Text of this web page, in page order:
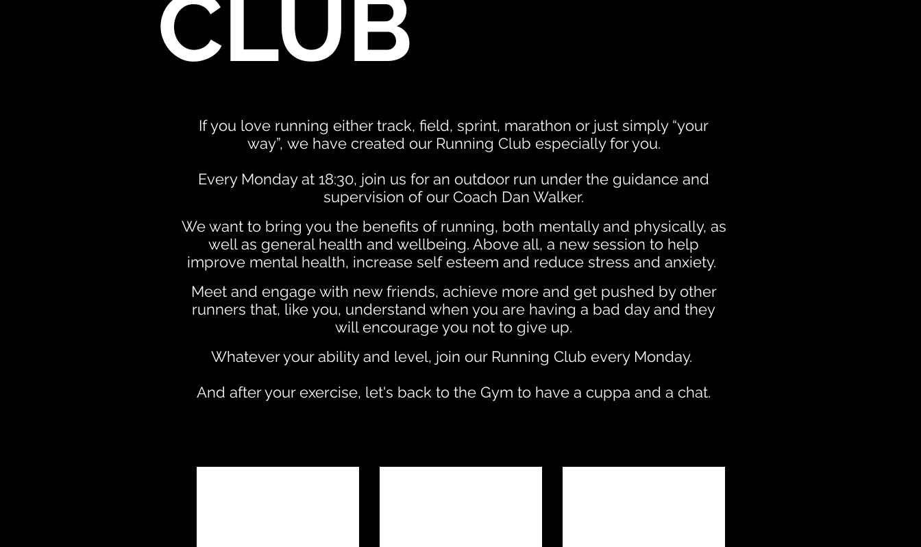
CLUB
If you love running either track, field, sprint, marathon or just simply “your
way”, we have created our Running Club especially for you.
Every Monday at 18:30, join us for an outdoor run under the guidance and
supervision of our Coach Dan Walker.
We want to bring you the benefits of running, both mentally and physically, as
well as general health and wellbeing. Above all, a new session to help
improve mental health, increase self esteem and reduce stress and anxiety.
Meet and engage with new friends, achieve more and get pushed by other
runners that, like you, understand when you are having a bad day and they
will encourage you not to give up.
Whatever your ability and level, join our Running Club every Monday.
And after your exercise, let's back to the Gym to have a cuppa and a chat.